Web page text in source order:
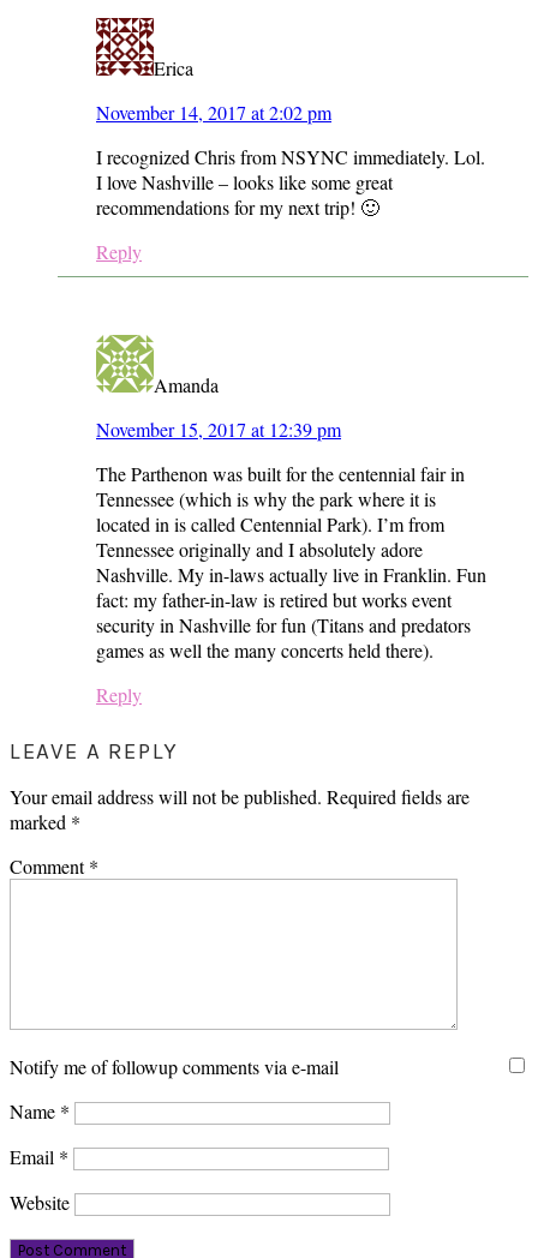
Erica
November 14, 2017 at 2:02 pm
I recognized Chris from NSYNC immediately. Lol.
I love Nashville – looks like some great
recommendations for my next trip! 🙂
Reply
Amanda
November 15, 2017 at 12:39 pm
The Parthenon was built for the centennial fair in
Tennessee (which is why the park where it is
located in is called Centennial Park). I’m from
Tennessee originally and I absolutely adore
Nashville. My in-laws actually live in Franklin. Fun
fact: my father-in-law is retired but works event
security in Nashville for fun (Titans and predators
games as well the many concerts held there).
Reply
LEAVE A REPLY
Your email address will not be published. Required fields are
marked *
Comment*
Notify me of followup comments via e-mail
Name *
Email *
Website